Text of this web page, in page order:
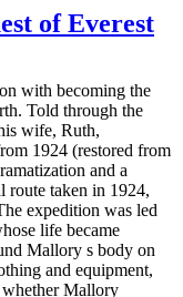
of Everest
with becoming the
Told through the
wife, Ruth,
1924 (restored from
and a
route taken in 1924,
expedition was led
life became
Mallory s body on
and equipment,
whether Mallory